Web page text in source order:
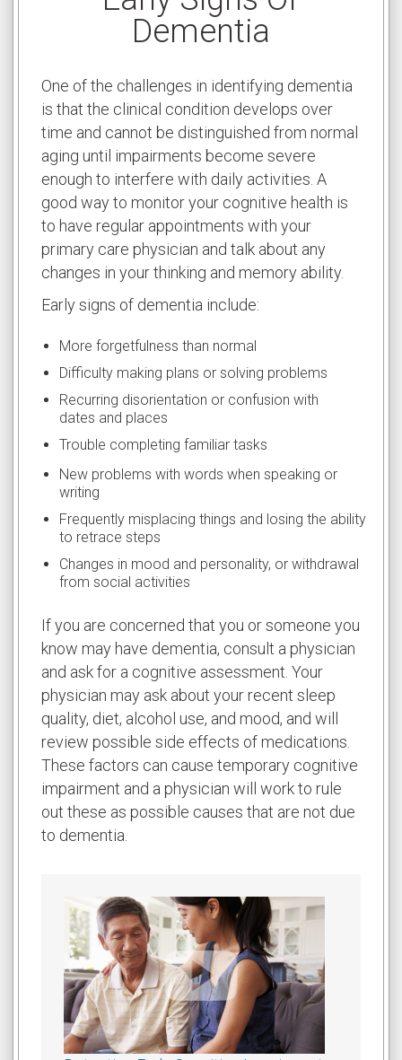
Dementia
One of the challenges in identifying dementia
is that the clinical condition develops over
time and cannot be distinguished from normal
aging until impairments become severe
enough to interfere with daily activities. A
good way to monitor your cognitive health is
to have regular appointments with your
primary care physician and talk about any
changes in your thinking and memory ability.
Early signs of dementia include:
More forgetfulness than normal
Difficulty making plans or solving problems
Recurring disorientation or confusion with
dates and places
Trouble completing familiar tasks
New problems with words when speaking or
writing
Frequently misplacing things and losing the ability
to retrace steps
Changes in mood and personality, or withdrawal
from social activities
If you are concerned that you or someone you
know may have dementia, consult a physician
and ask for a cognitive assessment. Your
physician may ask about your recent sleep
quality, diet, alcohol use, and mood, and will
review possible side effects of medications.
These factors can cause temporary cognitive
impairment and a physician will work to rule
out these as possible causes that are not due
to dementia.